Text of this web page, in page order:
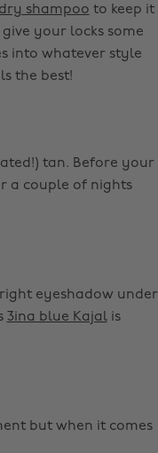
dry shampoo to keep it
your locks some
into whatever style
the best!
tan. Before your
a couple of nights
eyeshadow under
3ina blue Kajalis
but when it comes